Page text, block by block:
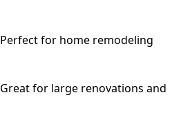
for home remodeling
for large renovations and